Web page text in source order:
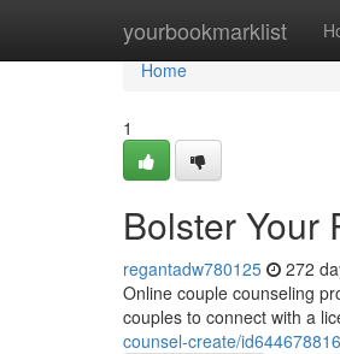
yourbookmarklist
Home
Home
1
Bolster Your
regantadw780125 272
Online couple counseling
couples to connect with a
counsel-create/